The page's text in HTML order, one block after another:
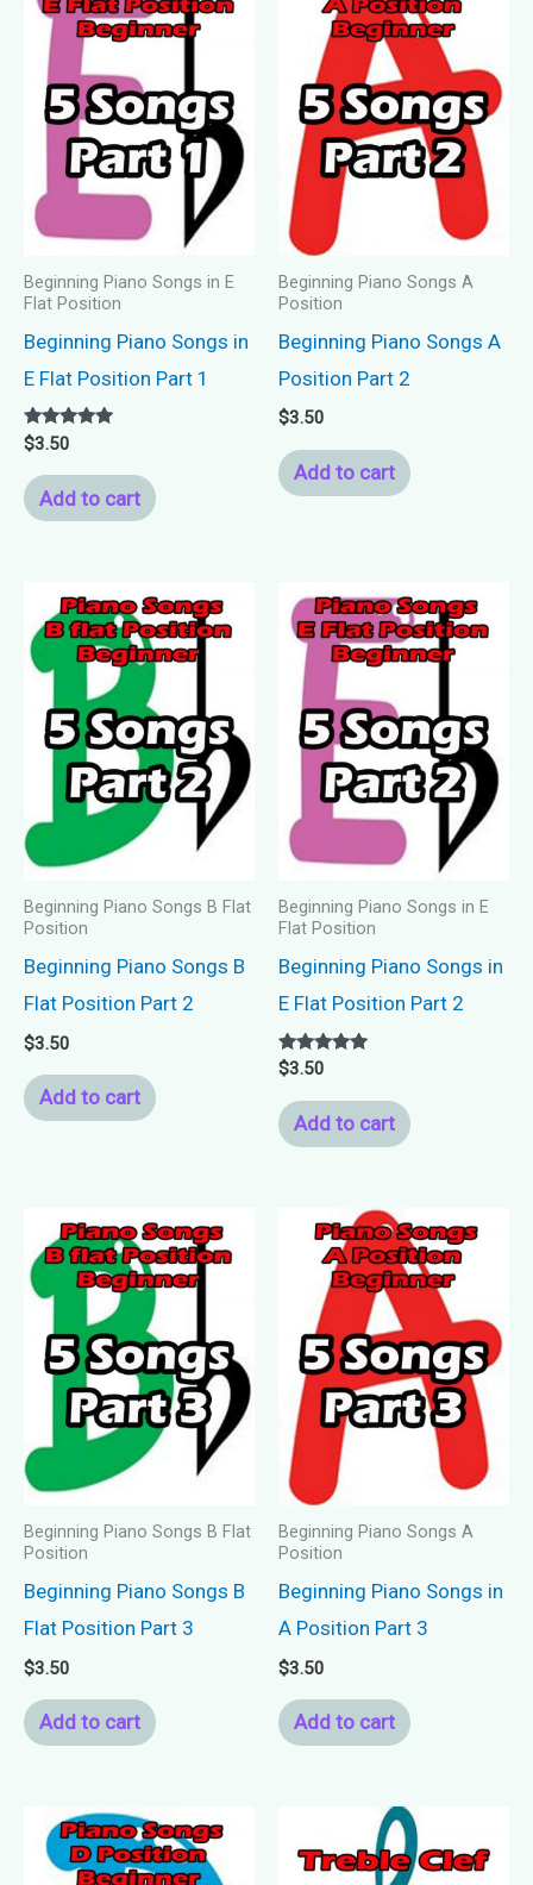
Beginning Piano Songs in E
Flat Position
Beginning Piano Songs in
E Flat Position Part 1
Rated
5.00
out of 5
$3.50
Add to cart
Beginning Piano Songs A
Position
Beginning Piano Songs A
Position Part 2
$3.50
Add to cart
Beginning Piano Songs B Flat
Position
Beginning Piano Songs B
Flat Position Part 2
$3.50
Add to cart
Beginning Piano Songs in E
Flat Position
Beginning Piano Songs in
E Flat Position Part 2
Rated
5.00
out of 5
$3.50
Add to cart
Beginning Piano Songs B Flat
Position
Beginning Piano Songs B
Flat Position Part 3
$3.50
Add to cart
Beginning Piano Songs A
Position
Beginning Piano Songs in
A Position Part 3
$3.50
Add to cart